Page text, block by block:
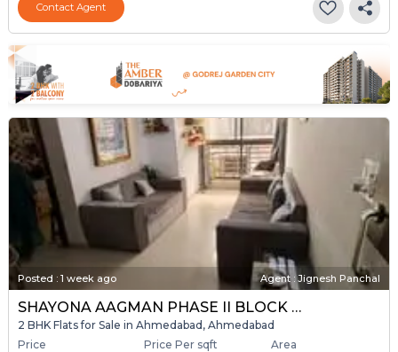
Contact Agent
Posted : 1 week ago Agent : Jignesh Panchal
SHAYONA AAGMAN PHASE II BLOCK A & B
2 BHK Flats for Sale in Ahmedabad, Ahmedabad
Price
Price Per sqft
Area